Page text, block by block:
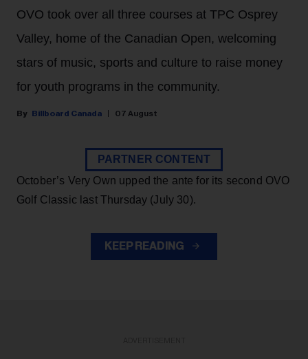
OVO took over all three courses at TPC Osprey
Valley, home of the Canadian Open, welcoming
stars of music, sports and culture to raise money
for youth programs in the community.
Billboard Canada 07 August
PARTNER CONTENT
October’s Very Own upped the ante for its second OVO
Golf Classic last Thursday (July 30).
KEEP READING